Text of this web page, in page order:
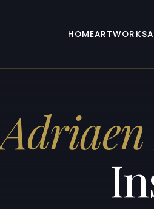
HOMEARTWORKS